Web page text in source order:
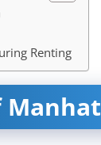
Renting